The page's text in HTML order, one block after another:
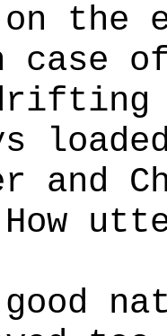
on the
case
and